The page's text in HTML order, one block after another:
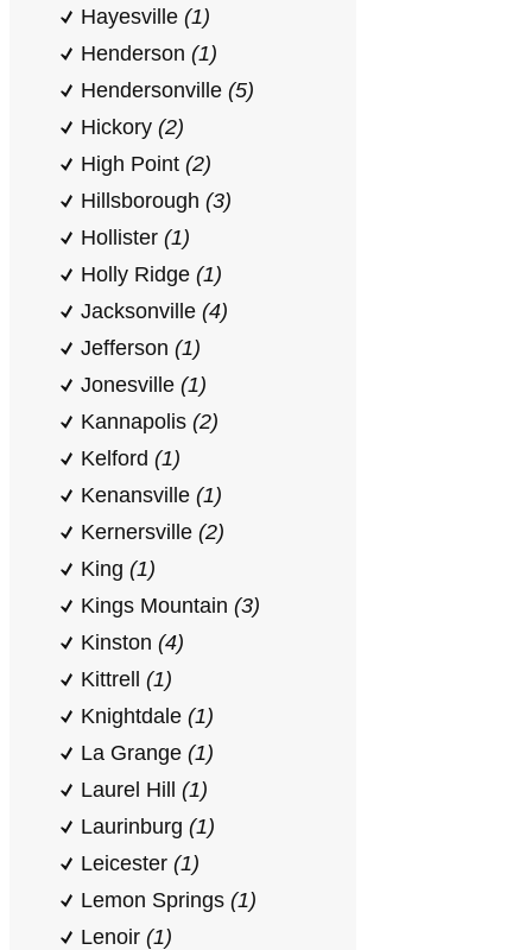
Hayesville (1)
Henderson (1)
Hendersonville (5)
Hickory (2)
High Point (2)
Hillsborough (3)
Hollister (1)
Holly Ridge (1)
Jacksonville (4)
Jefferson (1)
Jonesville (1)
Kannapolis (2)
Kelford (1)
Kenansville (1)
Kernersville (2)
King (1)
Kings Mountain (3)
Kinston (4)
Kittrell (1)
Knightdale (1)
La Grange (1)
Laurel Hill (1)
Laurinburg (1)
Leicester (1)
Lemon Springs (1)
Lenoir (1)